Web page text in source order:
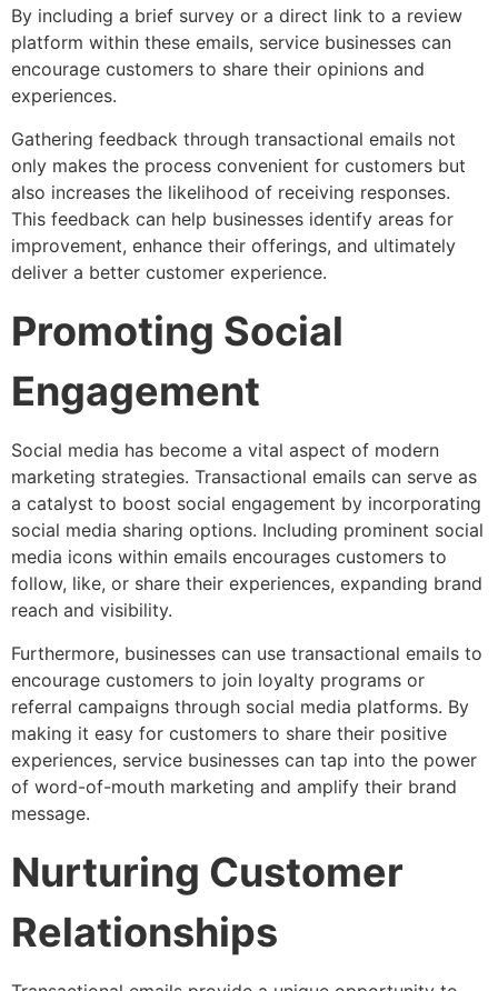
By including a brief survey or a direct link to a review
platform within these emails, service businesses can
encourage customers to share their opinions and
experiences.
Gathering feedback through transactional emails not
only makes the process convenient for customers but
also increases the likelihood of receiving responses.
This feedback can help businesses identify areas for
improvement, enhance their offerings, and ultimately
deliver a better customer experience.
Promoting Social
Engagement
Social media has become a vital aspect of modern
marketing strategies. Transactional emails can serve as
a catalyst to boost social engagement by incorporating
social media sharing options. Including prominent social
media icons within emails encourages customers to
follow, like, or share their experiences, expanding brand
reach and visibility.
Furthermore, businesses can use transactional emails to
encourage customers to join loyalty programs or
referral campaigns through social media platforms. By
making it easy for customers to share their positive
experiences, service businesses can tap into the power
of word-of-mouth marketing and amplify their brand
message.
Nurturing Customer
Relationships